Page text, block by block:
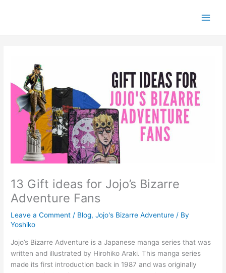
13 Gift ideas for Jojo’s Bizarre
Adventure Fans
Leave a Comment / Blog,Jojo's Bizarre Adventure / By
Yoshiko
Jojo’s Bizarre Adventure is a Japanese manga series that was
written and illustrated by Hirohiko Araki. This manga series
made its first introduction back in 1987 and was originally